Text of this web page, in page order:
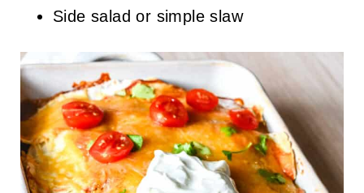
Side salad or simple slaw